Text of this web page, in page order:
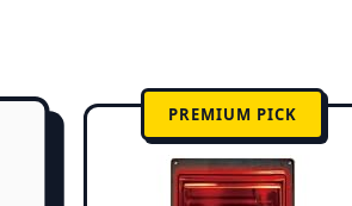
PREMIUM PICK